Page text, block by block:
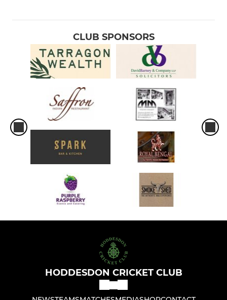
CLUB SPONSORS
HODDESDON CRICKET CLUB